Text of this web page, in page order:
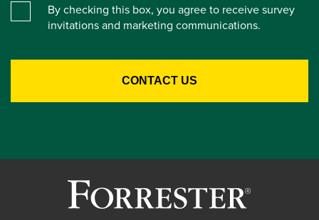
By checking this box, you agree to receive survey
invitations and marketing communications.